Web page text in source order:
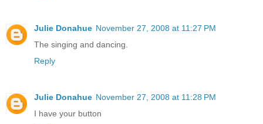
Julie Donahue November 27, 2008 at 11:27 PM
The singing and dancing.
Reply
Julie Donahue November 27, 2008 at 11:28 PM
I have your button